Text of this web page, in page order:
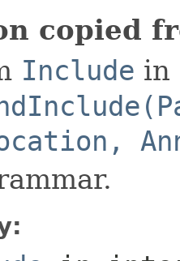
copied
Include in